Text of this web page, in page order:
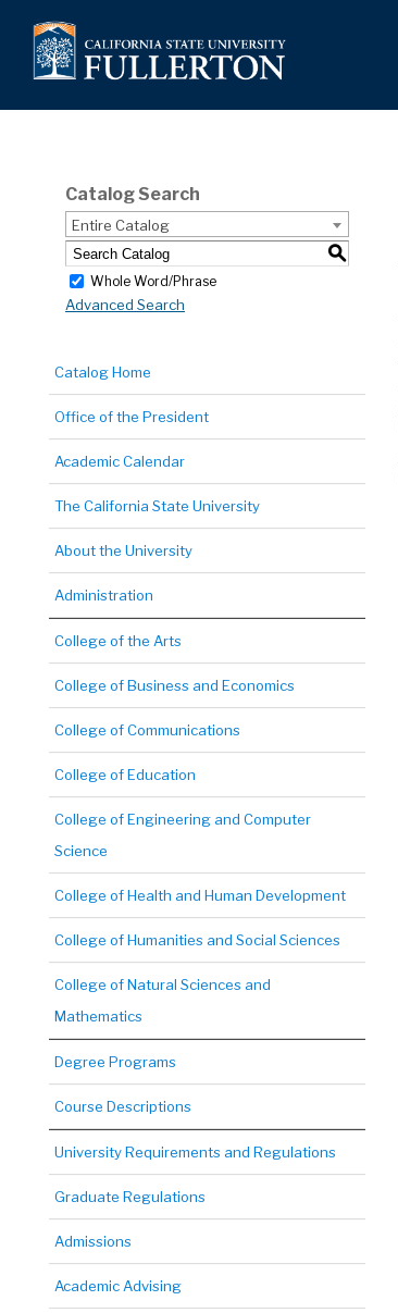
Catalog Search
Entire Catalog
S
Whole Word/Phrase
Advanced Search
Catalog Home
Office of the President
Academic Calendar
The California State University
About the University
Administration
College of the Arts
College of Business and Economics
College of Communications
College of Education
College of Engineering and Computer
Science
College of Health and Human Development
College of Humanities and Social Sciences
College of Natural Sciences and
Mathematics
Degree Programs
Course Descriptions
University Requirements and Regulations
Graduate Regulations
Admissions
Academic Advising